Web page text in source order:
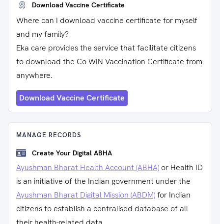
Download Vaccine Certificate
Where can I download vaccine certificate for myself
and my family?
Eka care provides the service that facilitate citizens
to download the Co-WIN Vaccination Certificate from
anywhere.
Download Vaccine Certificate
MANAGE RECORDS
Create Your Digital ABHA
Ayushman Bharat Health Account (ABHA) or Health ID
is an initiative of the Indian government under the
Ayushman Bharat Digital Mission (ABDM)for Indian
citizens to establish a centralised database of all